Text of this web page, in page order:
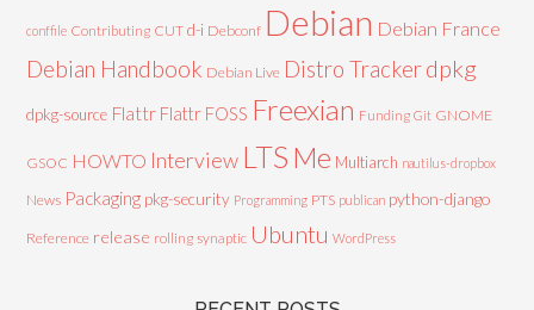
conffile Contributing CUT d-i Debconf Debian Debian France
Debian Handbook Debian Live Distro Trackerdpkg
dpkg-source Flattr Flattr FOSS Freexian Funding Git GNOME
GSOC HOWTO Interview LTS Me Multiarch nautilus-dropbox
News Packaging pkg-security Programming PTS publican python-django
Reference release rolling synaptic Ubuntu WordPress